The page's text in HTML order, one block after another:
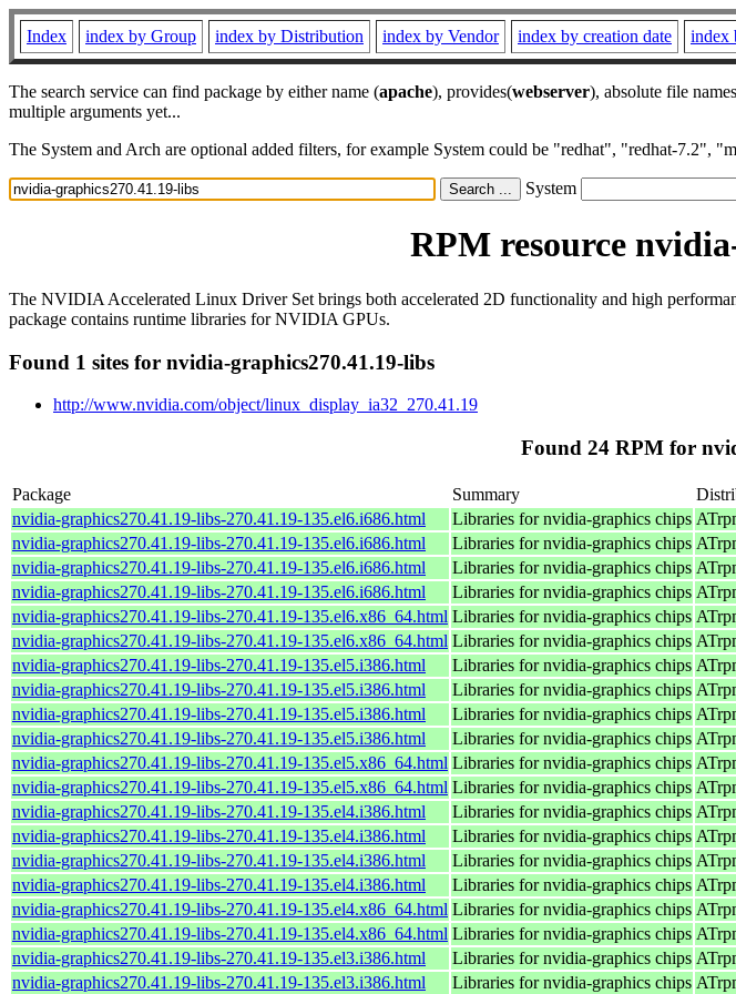
Index index by Group index by Distribution index by Vendor index by creation date index
The search service can find package by either name (apache), provides(webserver), absolute file
multiple arguments yet...
The System and Arch are optional added filters, for example System could be "redhat", "redhat-7.2",
System
RPM resource
The NVIDIA Accelerated Linux Driver Set brings both accelerated 2D functionality and high
package contains runtime libraries for NVIDIA GPUs.
Found 1 sites for nvidia-graphics270.41.19-libs
http://www.nvidia.com/object/linux_display_ia32_270.41.19
Found 24 RPM for
Package Summary
nvidia-graphics270.41.19-libs-270.41.19-135.el6.i686.html
Libraries for nvidia-graphics chips
nvidia-graphics270.41.19-libs-270.41.19-135.el6.i686.html
Libraries for nvidia-graphics chips
nvidia-graphics270.41.19-libs-270.41.19-135.el6.i686.html
Libraries for nvidia-graphics chips
nvidia-graphics270.41.19-libs-270.41.19-135.el6.i686.html
Libraries for nvidia-graphics chips
nvidia-graphics270.41.19-libs-270.41.19-135.el6.x86_64.html Libraries for nvidia-graphics chips
nvidia-graphics270.41.19-libs-270.41.19-135.el6.x86_64.html Libraries for nvidia-graphics chips
nvidia-graphics270.41.19-libs-270.41.19-135.el5.i386.html
Libraries for nvidia-graphics chips
nvidia-graphics270.41.19-libs-270.41.19-135.el5.i386.html
Libraries for nvidia-graphics chips
nvidia-graphics270.41.19-libs-270.41.19-135.el5.i386.html
Libraries for nvidia-graphics chips
nvidia-graphics270.41.19-libs-270.41.19-135.el5.i386.html
Libraries for nvidia-graphics chips
nvidia-graphics270.41.19-libs-270.41.19-135.el5.x86_64.html Libraries for nvidia-graphics chips
nvidia-graphics270.41.19-libs-270.41.19-135.el5.x86_64.html Libraries for nvidia-graphics chips
nvidia-graphics270.41.19-libs-270.41.19-135.el4.i386.html
Libraries for nvidia-graphics chips
nvidia-graphics270.41.19-libs-270.41.19-135.el4.i386.html
Libraries for nvidia-graphics chips
nvidia-graphics270.41.19-libs-270.41.19-135.el4.i386.html
Libraries for nvidia-graphics chips
nvidia-graphics270.41.19-libs-270.41.19-135.el4.i386.html
Libraries for nvidia-graphics chips
nvidia-graphics270.41.19-libs-270.41.19-135.el4.x86_64.html Libraries for nvidia-graphics chips
nvidia-graphics270.41.19-libs-270.41.19-135.el4.x86_64.html Libraries for nvidia-graphics chips
nvidia-graphics270.41.19-libs-270.41.19-135.el3.i386.html
Libraries for nvidia-graphics chips
nvidia-graphics270.41.19-libs-270.41.19-135.el3.i386.html
Libraries for nvidia-graphics chips